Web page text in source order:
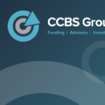
for: